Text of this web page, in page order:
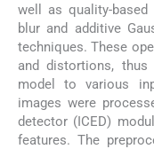
well as quality-based
blur and additive
techniques. These
and distortions,
model to various
images were
detector (ICED)
features. The